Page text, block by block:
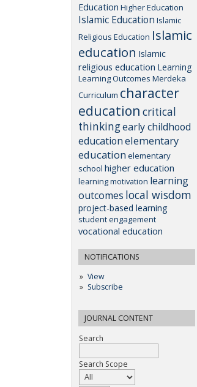
Education Higher Education
Islamic Education Islamic
Religious Education Islamic
education Islamic
religious education Learning
Learning Outcomes Merdeka
Curriculum character
education critical
thinkingearly childhood
educationelementary
education elementary
school higher education
learning motivation learning
outcomes local wisdom
project-based learning
student engagement
vocational education
NOTIFICATIONS
View
Subscribe
JOURNAL CONTENT
Search
Search Scope